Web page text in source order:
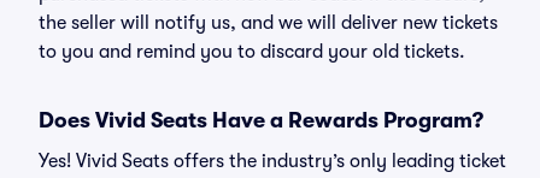
the seller will notify us, and we will deliver new tickets
to you and remind you to discard your old tickets.
Does Vivid Seats Have a Rewards Program?
Yes! Vivid Seats offers the industry’s only leading ticket